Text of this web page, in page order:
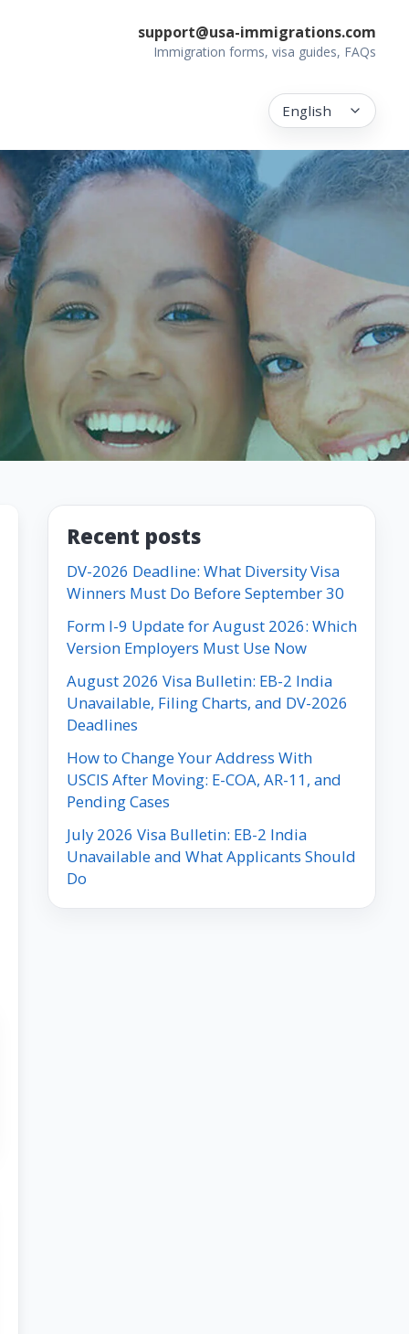
support@usa-immigrations.com
Immigration forms, visa guides, FAQs
English
Recent posts
DV-2026 Deadline: What Diversity Visa
Winners Must Do Before September 30
Form I-9 Update for August 2026: Which
Version Employers Must Use Now
August 2026 Visa Bulletin: EB-2 India
Unavailable, Filing Charts, and DV-2026
Deadlines
How to Change Your Address With
USCIS After Moving: E-COA, AR-11, and
Pending Cases
July 2026 Visa Bulletin: EB-2 India
Unavailable and What Applicants Should
Do